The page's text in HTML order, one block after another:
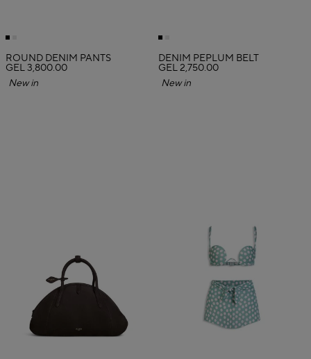
ROUND DENIM PANTS
GEL 3,800.00
New in
DENIM PEPLUM BELT
GEL 2,750.00
New in